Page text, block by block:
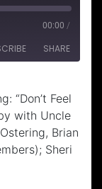
00:00 /
SHARE
“Don’t Feel
with Uncle
Brian
Sheri